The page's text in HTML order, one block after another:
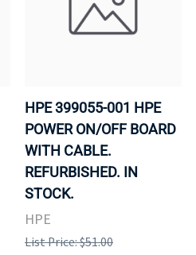
HPE 399055-001 HPE
POWER ON/OFF BOARD
WITH CABLE.
REFURBISHED. IN
STOCK.
HPE
List Price: $51.00